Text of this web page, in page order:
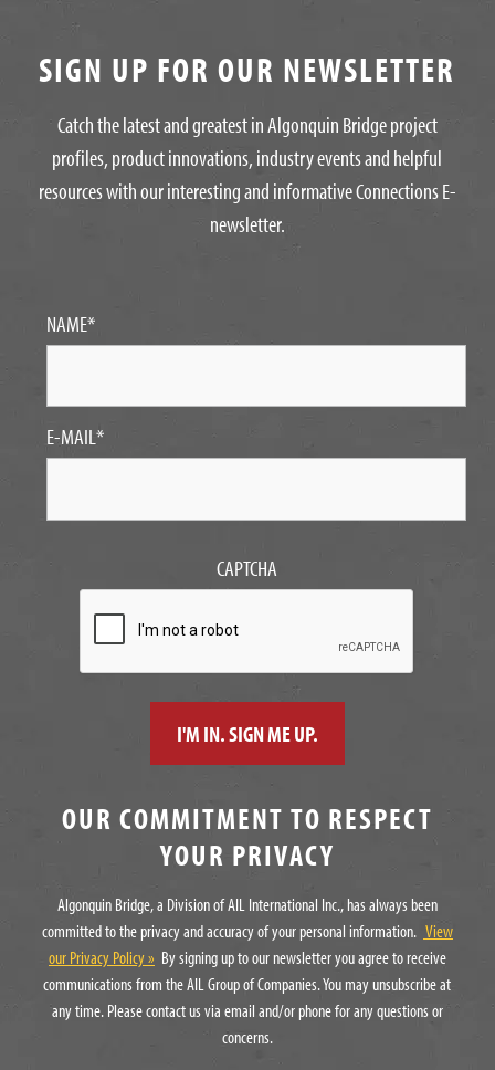
SIGN UP FOR OUR NEWSLETTER
Catch the latest and greatest in Algonquin Bridge project
profiles, product innovations, industry events and helpful
resources with our interesting and informative Connections E-
newsletter.
NAME*
E-MAIL*
CAPTCHA
OUR COMMITMENT TO RESPECT
YOUR PRIVACY
Algonquin Bridge, a Division of AIL International Inc., has always been
committed to the privacy and accuracy of your personal information. View
our Privacy Policy » By signing up to our newsletter you agree to receive
communications from the AIL Group of Companies. You may unsubscribe at
any time. Please contact us via email and/or phone for any questions or
concerns.